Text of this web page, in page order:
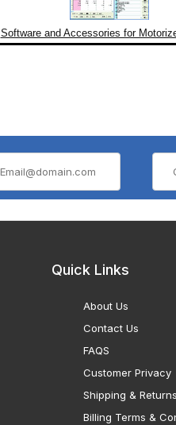
Software and Accessories for
Quick Links
About Us
Contact Us
FAQS
Customer Privacy
Shipping & Returns
Billing Terms &